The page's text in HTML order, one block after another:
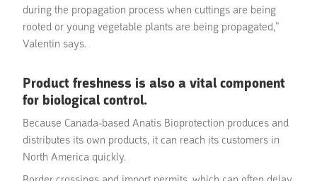
during the propagation process when cuttings are being
rooted or young vegetable plants are being propagated,”
Valentin says.
Product freshness is also a vital component
for biological control.
Because Canada-based Anatis Bioprotection produces and
distributes its own products, it can reach its customers in
North America quickly.